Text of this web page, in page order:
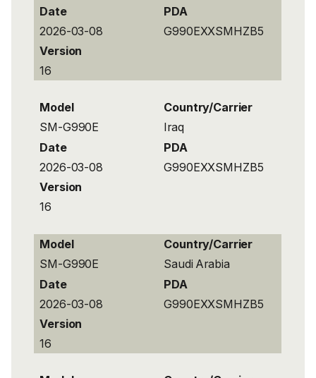
Date
PDA
2026-03-08
G990EXXSMHZB5
Version
16
Model
Country/Carrier
SM-G990E
Iraq
Date
PDA
2026-03-08
G990EXXSMHZB5
Version
16
Model
Country/Carrier
SM-G990E
Saudi Arabia
Date
PDA
2026-03-08
G990EXXSMHZB5
Version
16